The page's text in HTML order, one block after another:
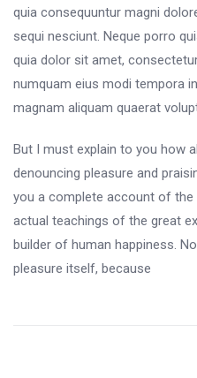
quia consequuntur magni
sequi nesciunt. Neque porro
quia dolor sit amet,
numquam eius modi tempora
magnam aliquam quaerat
But I must explain to you how
denouncing pleasure and
you a complete account of the
actual teachings of the great
builder of human happiness.
pleasure itself, because